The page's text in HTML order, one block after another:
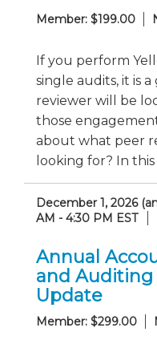
Member: $199.00
If you perform
single audits, it is
reviewer will be
those
about what peer
looking for? In this
December 1, 2026
AM - 4:30 PM EST
Annual
and Auditing
Update
Member: $299.00